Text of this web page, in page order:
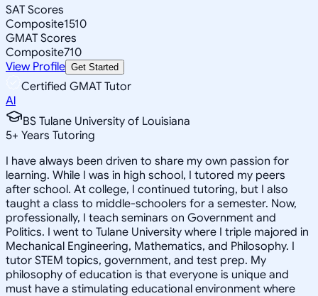
SAT Scores
Composite1510
GMAT Scores
Composite710
View Profile Get Started
Certified GMAT Tutor
Al
BS Tulane University of Louisiana
5+ Years Tutoring
I have always been driven to share my own passion for
learning. While I was in high school, I tutored my peers
after school. At college, I continued tutoring, but I also
taught a class to middle-schoolers for a semester. Now,
professionally, I teach seminars on Government and
Politics. I went to Tulane University where I triple majored in
Mechanical Engineering, Mathematics, and Philosophy. I
tutor STEM topics, government, and test prep. My
philosophy of education is that everyone is unique and
must have a stimulating educational environment where